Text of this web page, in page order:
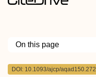
On this page
Outline
DOI: 10.1093/ajcp/aqad150.272